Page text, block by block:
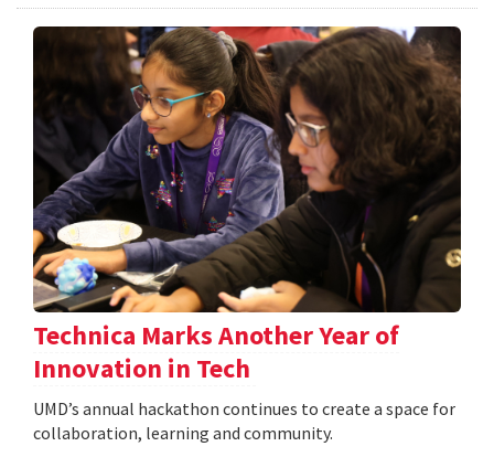
Technica Marks Another Year of
Innovation in Tech
UMD’s annual hackathon continues to create a space for
collaboration, learning and community.